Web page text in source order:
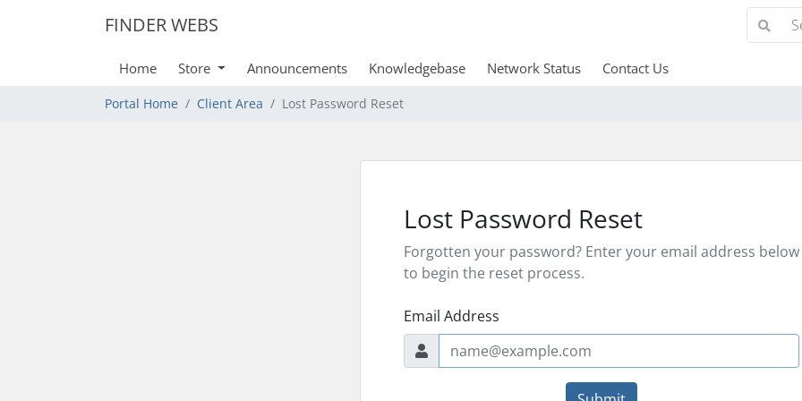
FINDER WEBS
Home Store Announcements Knowledgebase Network Status Contact Us
Portal Home Client Area Lost Password Reset
Lost Password Reset
Forgotten your password? Enter your email address below
to begin the reset process.
Email Address